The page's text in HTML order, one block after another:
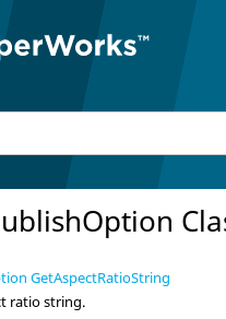
GetAspectRatioString
ratio string.